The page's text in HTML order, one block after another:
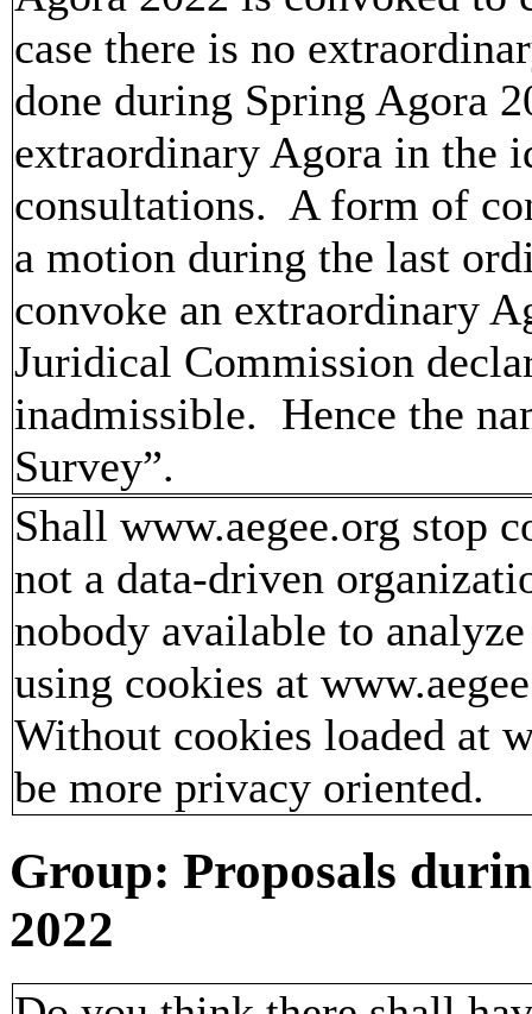
case there is no
done during Spring Agora
extraordinary Agora in the
consultations. A form of
a motion during the last
convoke an extraordinary
Juridical Commission
inadmissible. Hence the
Survey”.
Shall www.aegee.org stop
not a data-driven
nobody available to
using cookies at
Without cookies loaded at
be more privacy oriented.
Group: Proposals
2022